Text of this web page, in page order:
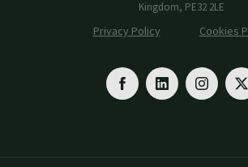
Kingdom, PE32 2LE
Privacy Policy Cookies